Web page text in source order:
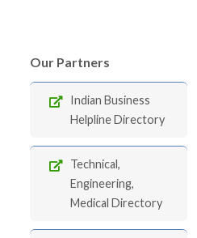
Our Partners
Indian Business
Helpline Directory
Technical,
Engineering,
Medical Directory